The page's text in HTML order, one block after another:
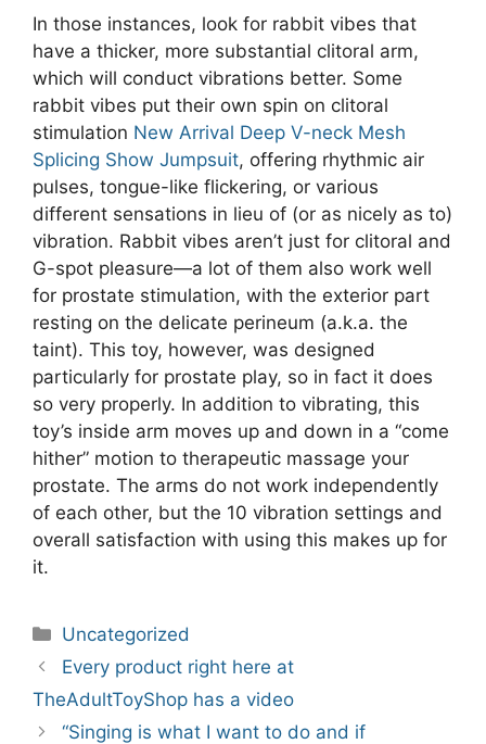
In those instances, look for rabbit vibes that
have a thicker, more substantial clitoral arm,
which will conduct vibrations better. Some
rabbit vibes put their own spin on clitoral
stimulation New Arrival Deep V-neck Mesh
Splicing Show Jumpsuit, offering rhythmic air
pulses, tongue-like flickering, or various
different sensations in lieu of (or as nicely as to)
vibration. Rabbit vibes aren’t just for clitoral and
G-spot pleasure—a lot of them also work well
for prostate stimulation, with the exterior part
resting on the delicate perineum (a.k.a. the
taint). This toy, however, was designed
particularly for prostate play, so in fact it does
so very properly. In addition to vibrating, this
toy’s inside arm moves up and down in a “come
hither” motion to therapeutic massage your
prostate. The arms do not work independently
of each other, but the 10 vibration settings and
overall satisfaction with using this makes up for
it.
Categories
Uncategorized
Post
navigation
Every product right here at
TheAdultToyShop has a video
“Singing is what I want to do and if